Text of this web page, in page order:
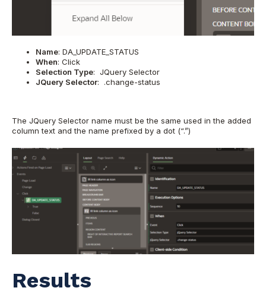
Name: DA_UPDATE_STATUS
When: Click
Selection Type: JQuery Selector
JQuery Selector: .change-status
The JQuery Selector name must be the same used in the added
column text and the name prefixed by a dot (“.”)
Results